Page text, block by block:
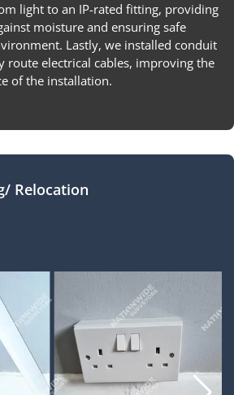
light to an IP-rated fitting, providing
moisture and ensuring safe
Lastly, we installed conduit
route electrical cables, improving the
of the installation.
Relocation